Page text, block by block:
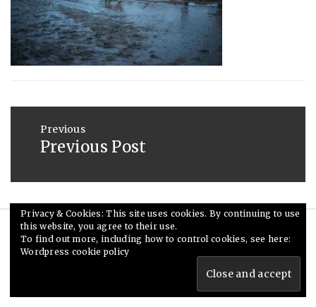
Post
navigation
Previous
Previous
Previous Post
© Ceri Saunders 2020. All rights reserved.
Theme: Minimal Lite by
Thememattic
Privacy & Cookies: This site uses cookies. By continuing to use
this website, you agree to their use.
To find out more, including how to control cookies, see here:
Wordpress cookie policy